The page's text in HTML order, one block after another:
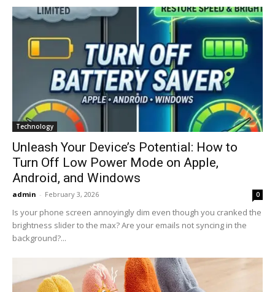
Technology
Unleash Your Device’s Potential: How to
Turn Off Low Power Mode on Apple,
Android, and Windows
admin - February 3, 2026 0
Is your phone screen annoyingly dim even though you cranked the
brightness slider to the max? Are your emails not syncing in the
background?...